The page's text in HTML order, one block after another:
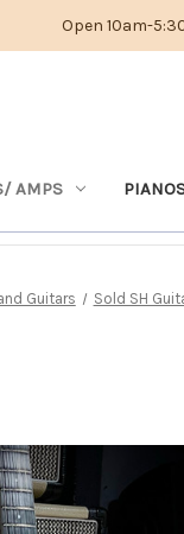
Open 10am-
AMPS
Guitars Sold SH